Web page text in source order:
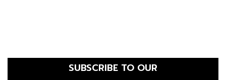
SUBSCRIBE TO OUR